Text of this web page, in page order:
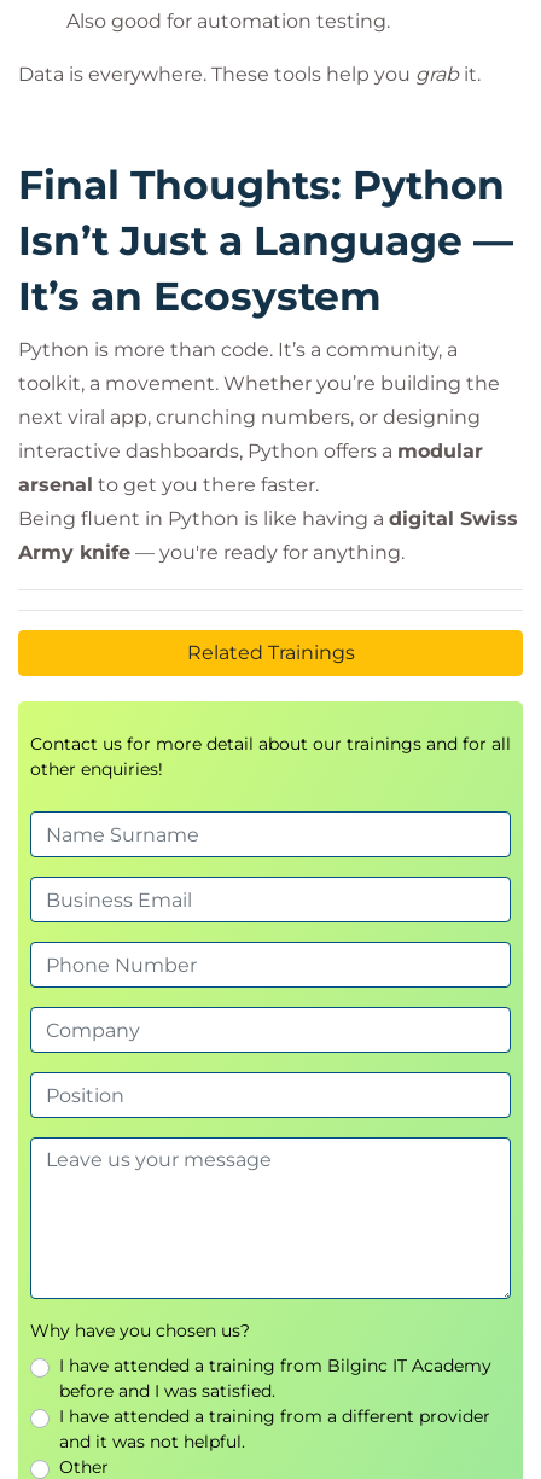
Also good for automation testing.
Data is everywhere. These tools help you grabit.
Final Thoughts: Python
Isn’t Just a Language —
It’s an Ecosystem
Python is more than code. It’s a community, a
toolkit, a movement. Whether you’re building the
next viral app, crunching numbers, or designing
interactive dashboards, Python offers a modular
arsenal to get you there faster.
Being fluent in Python is like having a digital Swiss
Army knife — you're ready for anything.
Related Trainings
Contact us for more detail about our trainings and for all
other enquiries!
Why have you chosen us?
I have attended a training from Bilginc IT Academy
before and I was satisfied.
I have attended a training from a different provider
and it was not helpful.
Other